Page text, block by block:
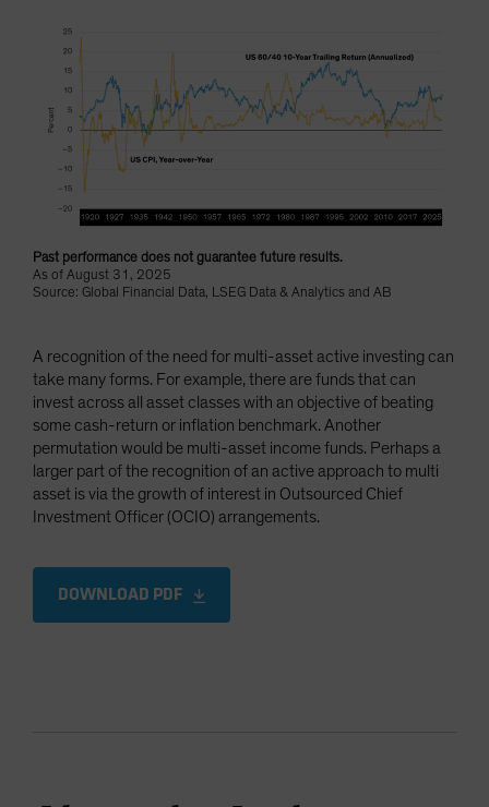
Past performance does not guarantee future results.
As of August 31, 2025
Source: Global Financial Data, LSEG Data & Analytics and AB
A recognition of the need for multi-asset active investing can
take many forms. For example, there are funds that can
invest across all asset classes with an objective of beating
some cash-return or inflation benchmark. Another
permutation would be multi-asset income funds. Perhaps a
larger part of the recognition of an active approach to multi
asset is via the growth of interest in Outsourced Chief
Investment Officer (OCIO) arrangements.
DOWNLOAD PDF